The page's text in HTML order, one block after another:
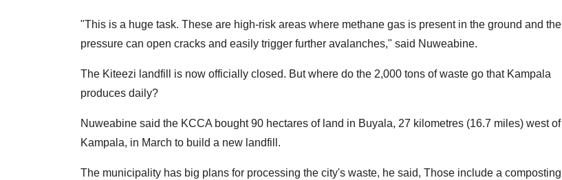
"This is a huge task. These are high-risk areas where methane gas is present in the ground and the
pressure can open cracks and easily trigger further avalanches," said Nuweabine.
The Kiteezi landfill is now officially closed. But where do the 2,000 tons of waste go that Kampala
produces daily?
Nuweabine said the KCCA bought 90 hectares of land in Buyala, 27 kilometres (16.7 miles) west of
Kampala, in March to build a new landfill.
The municipality has big plans for processing the city's waste, he said, Those include a composting